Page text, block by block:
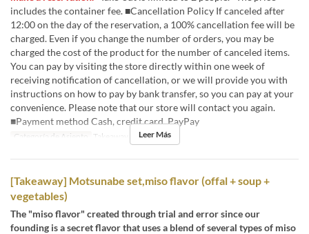
includes the container fee. ■Cancellation Policy If canceled after
12:00 on the day of the reservation, a 100% cancellation fee will be
charged. Even if you change the number of orders, you may be
charged the cost of the product for the number of canceled items.
You can pay by visiting the store directly within one week of
receiving notification of cancellation, or we will provide you with
instructions on how to pay by bank transfer, so you can pay at your
convenience. Please note that our store will contact you again.
■Payment method Cash, credit card, PayPay
Categoría de Asiento Takeaway Leer Más
[Takeaway] Motsunabe set,miso flavor (offal + soup +
vegetables)
The "miso flavor" created through trial and error since our
founding is a secret flavor that uses a blend of several types of miso